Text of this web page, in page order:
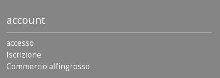
account
accesso
Iscrizione
Commercio all’ingrosso